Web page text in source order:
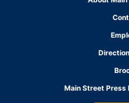
Main Street Press